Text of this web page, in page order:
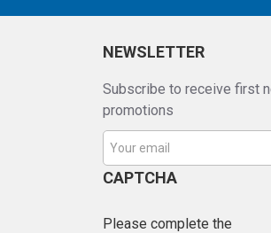
NEWSLETTER
Subscribe to receive first
promotions
CAPTCHA
Please complete the